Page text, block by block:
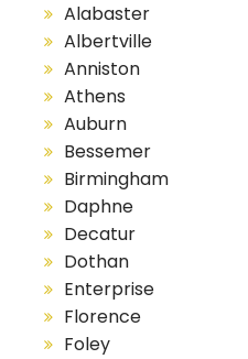
Alabaster
Albertville
Anniston
Athens
Auburn
Bessemer
Birmingham
Daphne
Decatur
Dothan
Enterprise
Florence
Foley